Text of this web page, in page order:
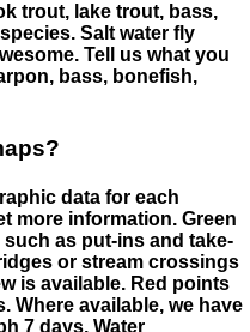
trout, lake trout, bass,
Salt water fly
Tell us what you
bass, bonefish,
data for each
more information. Green
as put-ins and take-
or stream crossings
is available. Red points
Where available, we have
7 days, Water